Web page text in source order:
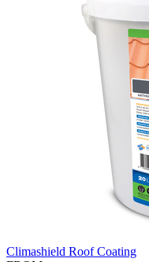
Climashield Roof Coating